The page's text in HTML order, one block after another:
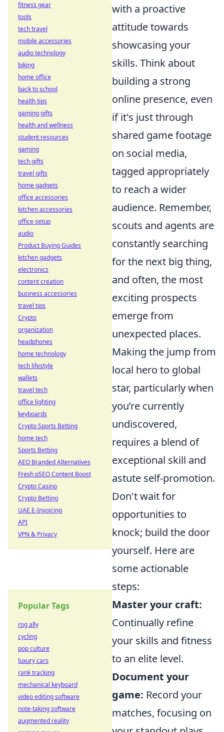
with a proactive
attitude towards
showcasing your
skills. Think about
building a strong
online presence, even
if it's just through
shared game footage
on social media,
tagged appropriately
to reach a wider
audience. Remember,
scouts and agents are
constantly searching
for the next big thing,
and often, the most
exciting prospects
emerge from
unexpected places.
Making the jump from
local hero to global
star, particularly when
you’re currently
undiscovered,
requires a blend of
exceptional skill and
astute self-promotion.
Don't wait for
opportunities to
knock; build the door
yourself. Here are
some actionable
steps:
Master your craft:
Continually refine
your skills and fitness
to an elite level.
Document your
game: Record your
matches, focusing on
fitness gear
tools
tech travel
mobile accessories
audio technology
biking
home office
back to school
health tips
gaming gifts
health and wellness
student resources
gaming
tech gifts
travel gifts
home gadgets
office accessories
kitchen accessories
office setup
audio
Product Buying Guides
kitchen gadgets
electronics
content creation
business accessories
travel tips
Crypto
organization
headphones
home technology
tech lifestyle
wallets
travel tech
office lighting
keyboards
Crypto Sports Betting
home tech
Sports Betting
AEO Branded Alternatives
Fresh pSEO Content Boost
Crypto Casino
Crypto Betting
UAE E-Invoicing
API
VPN & Privacy
Popular Tags
rog ally
cycling
pop culture
luxury cars
rank tracking
mechanical keyboard
video editing software
note-taking software
augmented reality